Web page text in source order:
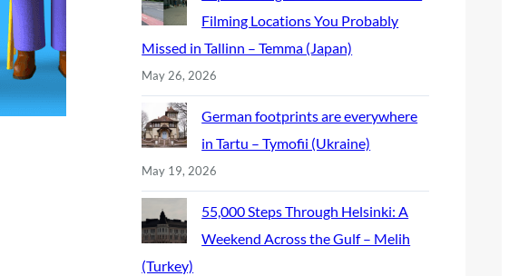
Filming Locations You Probably
Missed in Tallinn – Temma (Japan)
May 26, 2026
German footprints are everywhere
in Tartu – Tymofii (Ukraine)
May 19, 2026
55,000 Steps Through Helsinki: A
Weekend Across the Gulf – Melih
(Turkey)